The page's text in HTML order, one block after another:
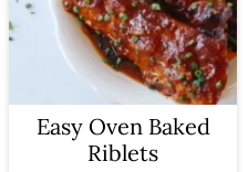
Easy Oven Baked
Riblets